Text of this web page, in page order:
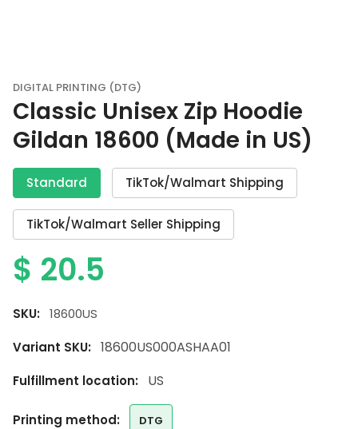
DIGITAL PRINTING (DTG)
Classic Unisex Zip Hoodie
Gildan 18600 (Made in US)
Standard TikTok/Walmart Shipping
TikTok/Walmart Seller Shipping
$ 20.5
SKU:
18600US
Variant SKU:
18600US000ASHAA01
Fulfillment location: US
printing method: DTG